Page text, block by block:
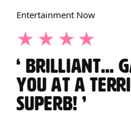
Entertainment Now
4 STARS
BRILLIANT…
YOU AT A
SUPERB!